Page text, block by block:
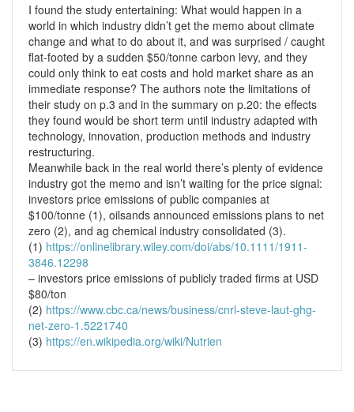
I found the study entertaining: What would happen in a
world in which industry didn’t get the memo about climate
change and what to do about it, and was surprised / caught
flat-footed by a sudden $50/tonne carbon levy, and they
could only think to eat costs and hold market share as an
immediate response? The authors note the limitations of
their study on p.3 and in the summary on p.20: the effects
they found would be short term until industry adapted with
technology, innovation, production methods and industry
restructuring.
Meanwhile back in the real world there’s plenty of evidence
industry got the memo and isn’t waiting for the price signal:
investors price emissions of public companies at
$100/tonne (1), oilsands announced emissions plans to net
zero (2), and ag chemical industry consolidated (3).
(1) https://onlinelibrary.wiley.com/doi/abs/10.1111/1911-
3846.12298
– investors price emissions of publicly traded firms at USD
$80/ton
(2) https://www.cbc.ca/news/business/cnrl-steve-laut-ghg-
net-zero-1.5221740
(3) https://en.wikipedia.org/wiki/Nutrien